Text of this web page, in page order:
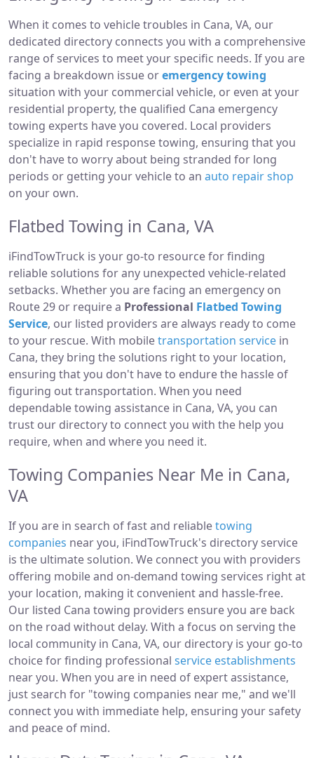
When it comes to vehicle troubles in Cana, VA, our
dedicated directory connects you with a comprehensive
range of services to meet your specific needs. If you are
facing a breakdown issue oremergency towing
situation with your commercial vehicle, or even at your
residential property, the qualified Cana emergency
towing experts have you covered. Local providers
specialize in rapid response towing, ensuring that you
don't have to worry about being stranded for long
periods or getting your vehicle to an auto repair shop
on your own.
Flatbed Towing in Cana, VA
iFindTowTruck is your go-to resource for finding
reliable solutions for any unexpected vehicle-related
setbacks. Whether you are facing an emergency on
Route 29 or require a Professional Flatbed Towing
Service, our listed providers are always ready to come
to your rescue. With mobiletransportation service in
Cana, they bring the solutions right to your location,
ensuring that you don't have to endure the hassle of
figuring out transportation. When you need
dependable towing assistance in Cana, VA, you can
trust our directory to connect you with the help you
require, when and where you need it.
Towing Companies Near Me in Cana,
VA
If you are in search of fast and reliabletowing
companies near you, iFindTowTruck's directory service
is the ultimate solution. We connect you with providers
offering mobile and on-demand towing services right at
your location, making it convenient and hassle-free.
Our listed Cana towing providers ensure you are back
on the road without delay. With a focus on serving the
local community in Cana, VA, our directory is your go-to
choice for finding professional service establishments
near you. When you are in need of expert assistance,
just search for "towing companies near me," and we'll
connect you with immediate help, ensuring your safety
and peace of mind.